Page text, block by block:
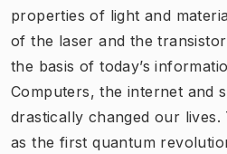
properties of light and
of the laser and the
the basis of today’s
Computers, the internet and
drastically changed our
as the first quantum